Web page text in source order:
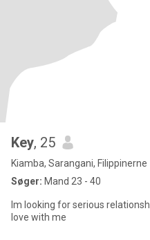
Key, 25
Kiamba, Sarangani, Filippinerne
Søger: Mand 23 - 40
Im looking for serious
love with me